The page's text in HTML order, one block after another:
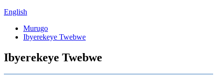
English
Murugo
Ibyerekeye Twebwe
Ibyerekeye Twebwe